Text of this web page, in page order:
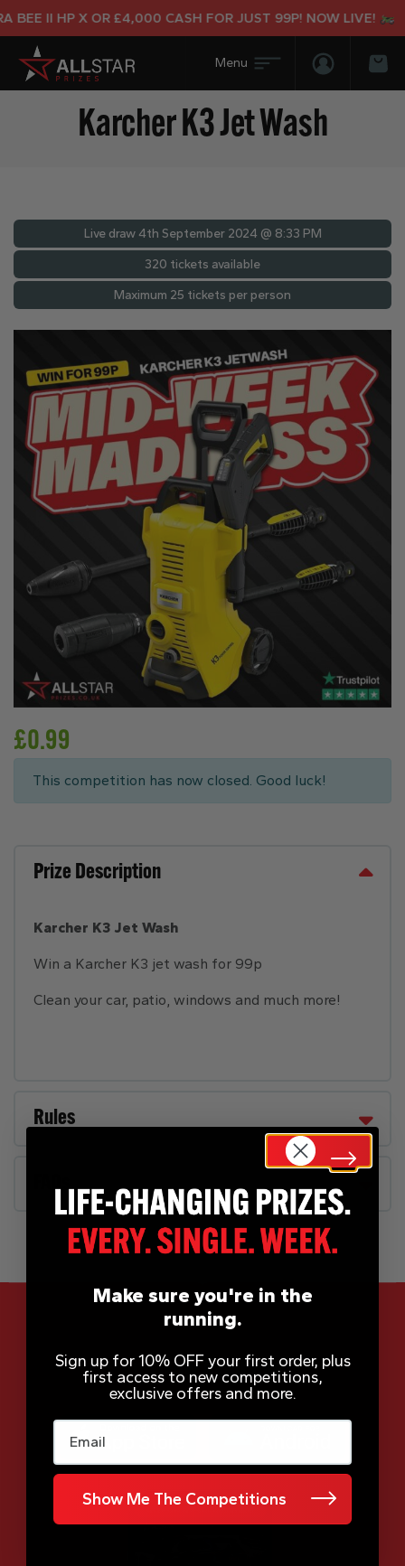
BEE II HP X OR £4,000 CASH FOR JUST 99P! NOW LIVE!
Login/
Karcher K3 Jet Wash
Live draw 4th September 2024 @ 8:33 PM
320 tickets available
Maximum 25 tickets per person
£0.99
This competition has now closed. Good luck!
Prize Description
Karcher K3 Jet Wash
Win a Karcher K3 jet wash for 99p
Clean your car, patio, windows and much more!
Rules
FAQs
App Now Available
Make sure you're in the
running.
Sign up for 10% OFF your first order, plus
first access to new competitions,
exclusive offers and more.
Email
Show Me The Competitions